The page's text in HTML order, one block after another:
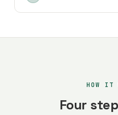
HOW IT
Four